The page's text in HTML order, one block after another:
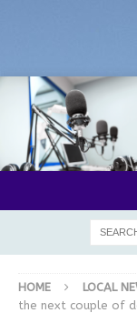
HOME LOCAL
the next couple of